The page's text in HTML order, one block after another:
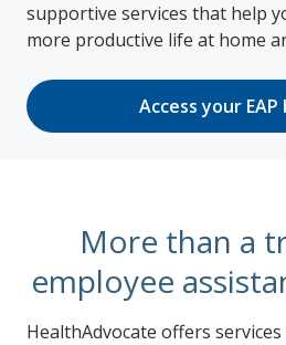
supportive services that help
more productive life at home
Access your
More than a
employee
HealthAdvocate offers